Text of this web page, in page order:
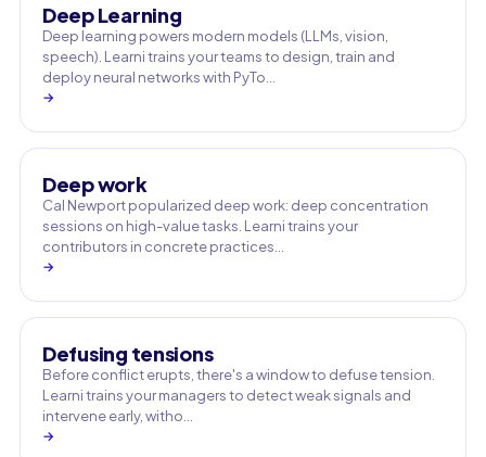
Deep Learning
Deep learning powers modern models (LLMs, vision,
speech). Learni trains your teams to design, train and
deploy neural networks with PyTo…
→
Deep work
Cal Newport popularized deep work: deep concentration
sessions on high-value tasks. Learni trains your
contributors in concrete practices…
→
Defusing tensions
Before conflict erupts, there's a window to defuse tension.
Learni trains your managers to detect weak signals and
intervene early, witho…
→